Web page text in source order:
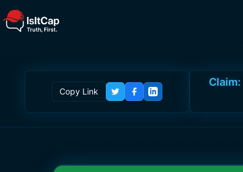
Copy Link
Claim: